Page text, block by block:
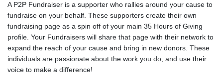
A P2P Fundraiser is a supporter who rallies around your cause to
fundraise on your behalf. These supporters create their own
fundraising page as a spin off of your main 35 Hours of Giving
profile. Your Fundraisers will share that page with their network to
expand the reach of your cause and bring in new donors. These
individuals are passionate about the work you do, and use their
voice to make a difference!